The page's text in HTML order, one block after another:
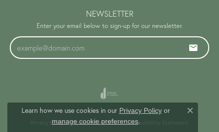
NEWSLETTER
Enter your email below to sign-up for our newsletter.
Privacy Policy Terms & Conditions Accessibility Statement
Learn how we use cookies in our Privacy Policyor
manage cookie preferences.
Close